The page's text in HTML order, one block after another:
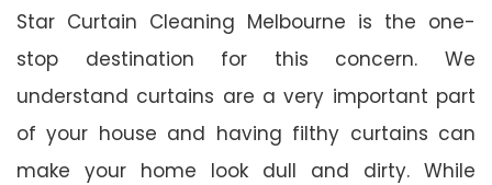
Star Curtain Cleaning Melbourne is the one-
stop destination for this concern. We
understand curtains are a very important part
of your house and having filthy curtains can
make your home look dull and dirty. While